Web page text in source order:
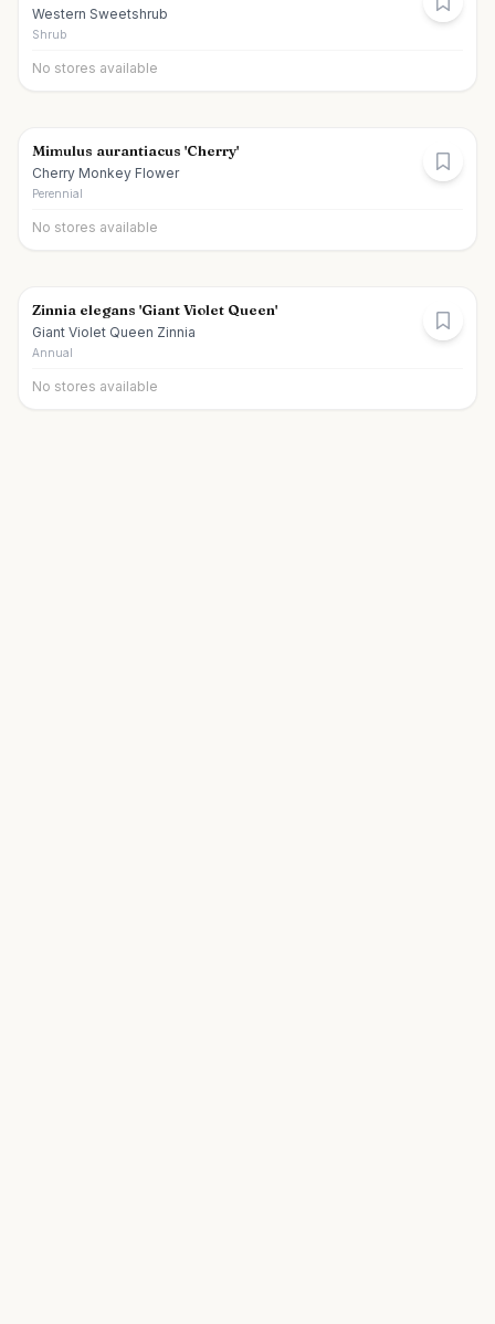
Western Sweetshrub
Shrub
No stores available
Mimulus aurantiacus 'Cherry'
Cherry Monkey Flower
Perennial
No stores available
Zinnia elegans 'Giant Violet Queen'
Giant Violet Queen Zinnia
Annual
No stores available